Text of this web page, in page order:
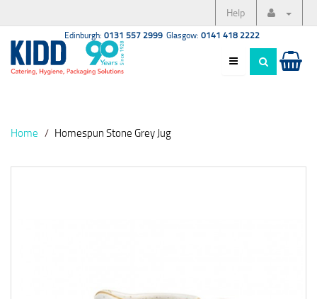
Help
Edinburgh: 0131 557 2999 Glasgow: 0141 418 2222
Home Homespun Stone Grey Jug